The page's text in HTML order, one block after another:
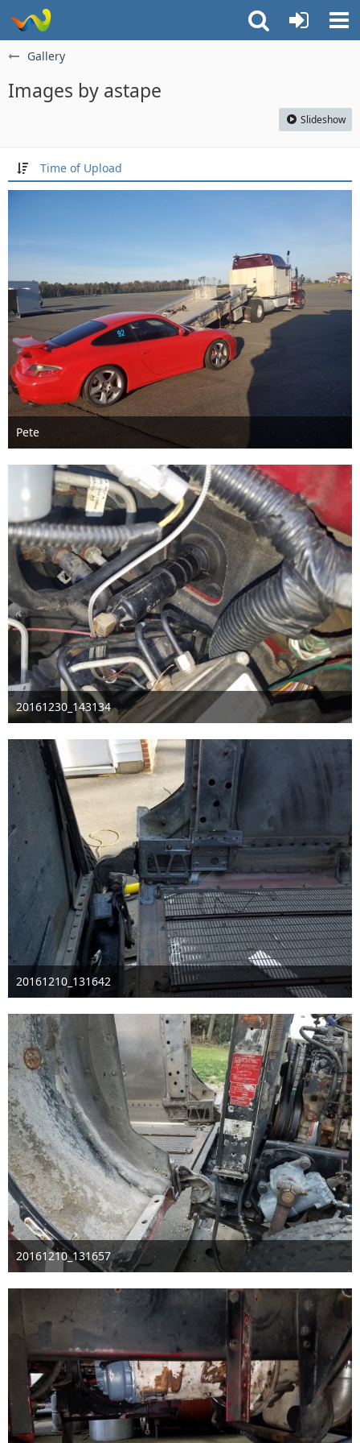
Gallery
Images by astape
Slideshow
Time of Upload
Pete
Oct 30th 2020
20161230_143134
Dec 30th 2016
20161210_131642
Dec 11th 2016
20161210_131657
Dec 11th 2016